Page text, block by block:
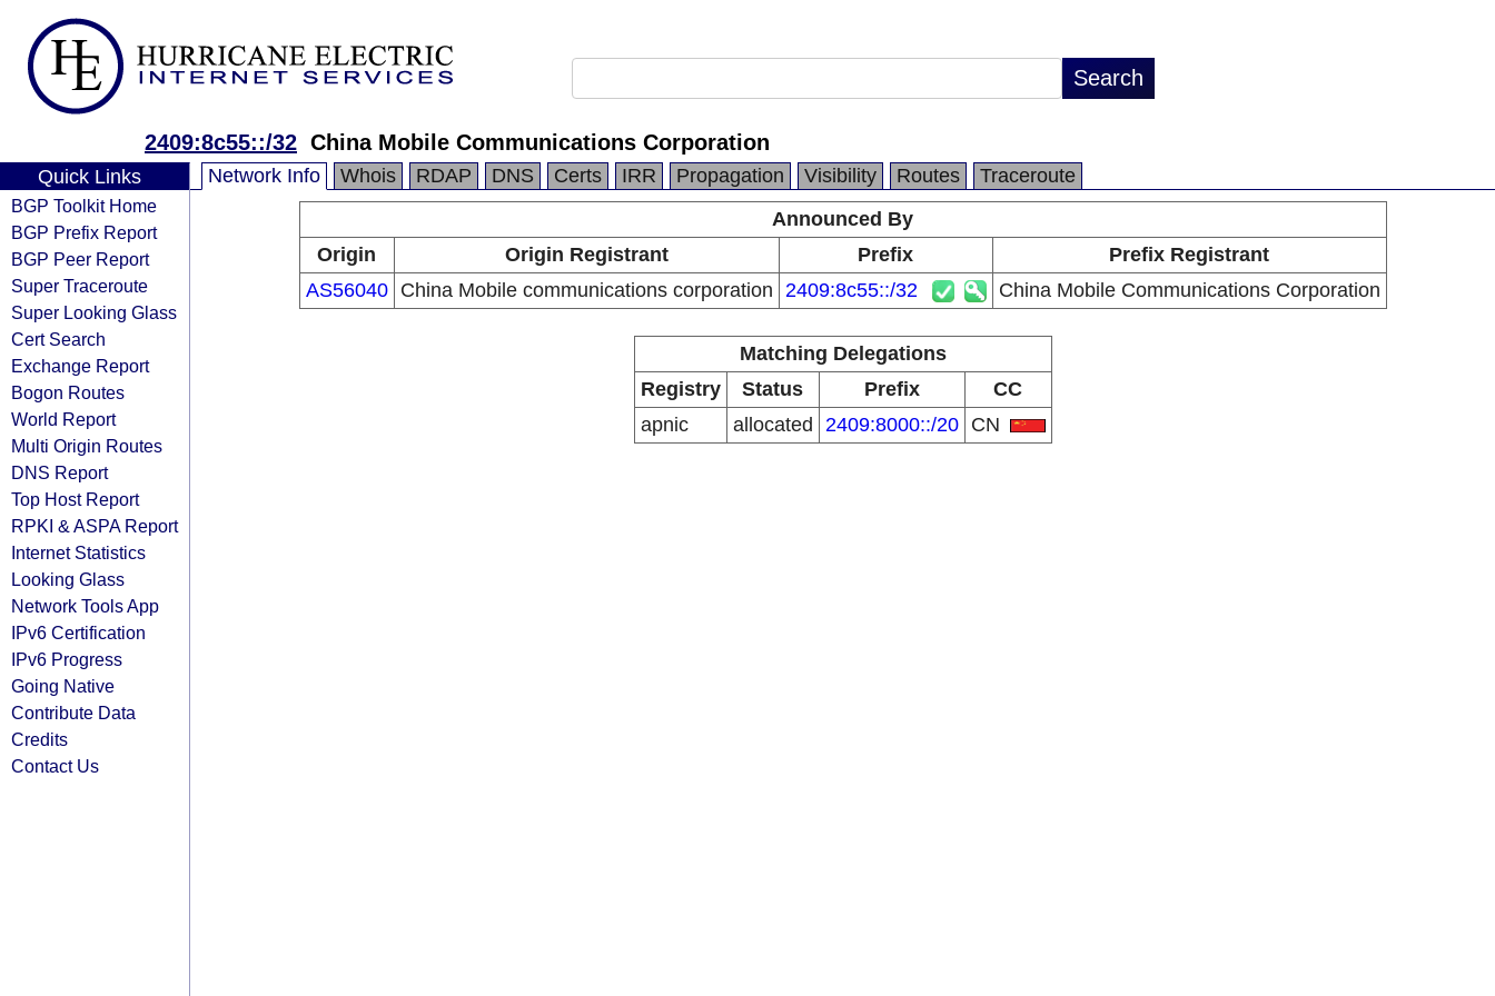
2409:8c55::/32 China Mobile Communications Corporation
Quick Links
BGP Toolkit Home
BGP Prefix Report
BGP Peer Report
Super Traceroute
Super Looking Glass
Cert Search
Exchange Report
Bogon Routes
World Report
Multi Origin Routes
DNS Report
Top Host Report
RPKI & ASPA Report
Internet Statistics
Looking Glass
Network Tools App
IPv6 Certification
IPv6 Progress
Going Native
Contribute Data
Credits
Contact Us
Network Info Whois RDAP DNS Certs IRR Propagation Visibility Routes
Traceroute
Announced By
Origin
Origin Registrant Prefix
Prefix Registrant
AS56040
China Mobile communications corporation 2409:8c55::/32 China Mobile Communications Corporation
Matching Delegations
Registry
Status Prefix
CC
apnic
allocated 2409:8000::/20 CN